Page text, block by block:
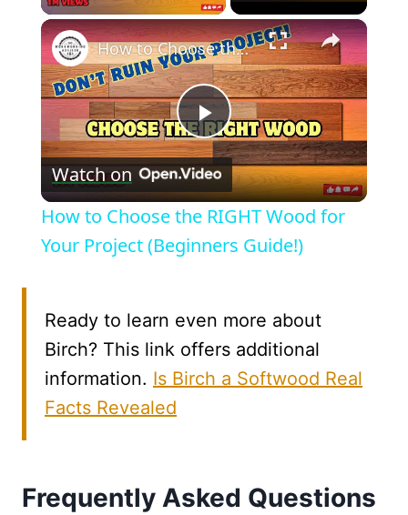
×
Play
Video
How to Choose the RIGHT Wood for Your Project (Beginners Guide!)
Watch on
How to Choose the RIGHT Wood for
Your Project (Beginners Guide!)
Ready to learn even more about
Birch? This link offers additional
information. Is Birch a Softwood Real
Facts Revealed
Frequently Asked Questions